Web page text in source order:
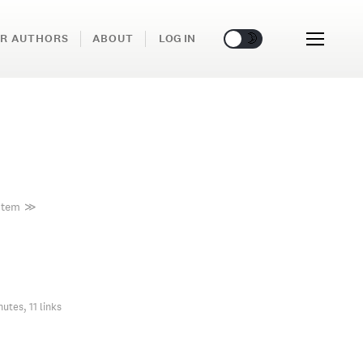
AUTHORS ABOUT LOG IN 🌞 🌛
≫
11 links